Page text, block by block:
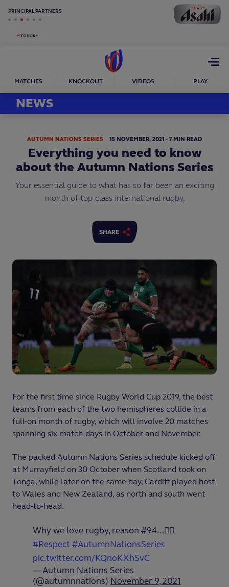
PRINCIPAL PARTNERS
Open
MATCHES KNOCKOUT VIDEOS PLAY
NEWS
AUTUMN NATIONS SERIES 15 NOVEMBER, 2021 · 7 MIN READ
Everything you need to know
about the Autumn Nations Series
Your essential guide to what has so far been an exciting
month of top-class international rugby.
SHARE
For the first time since Rugby World Cup 2019, the best
teams from each of the two hemispheres collide in a
full-on month of rugby, which will involve 20 matches
spanning six match-days in October and November.
The packed Autumn Nations Series schedule kicked off
at Murrayfield on 30 October when Scotland took on
Tonga, while later on the same day, Cardiff played host
to Wales and New Zealand, as north and south went
head-to-head.
Why we love rugby, reason #94...✍🏼
#Respect #AutumnNationsSeries
pic.twitter.com/KQnoKXhSvC
— Autumn Nations Series
(@autumnnations) November 9, 2021